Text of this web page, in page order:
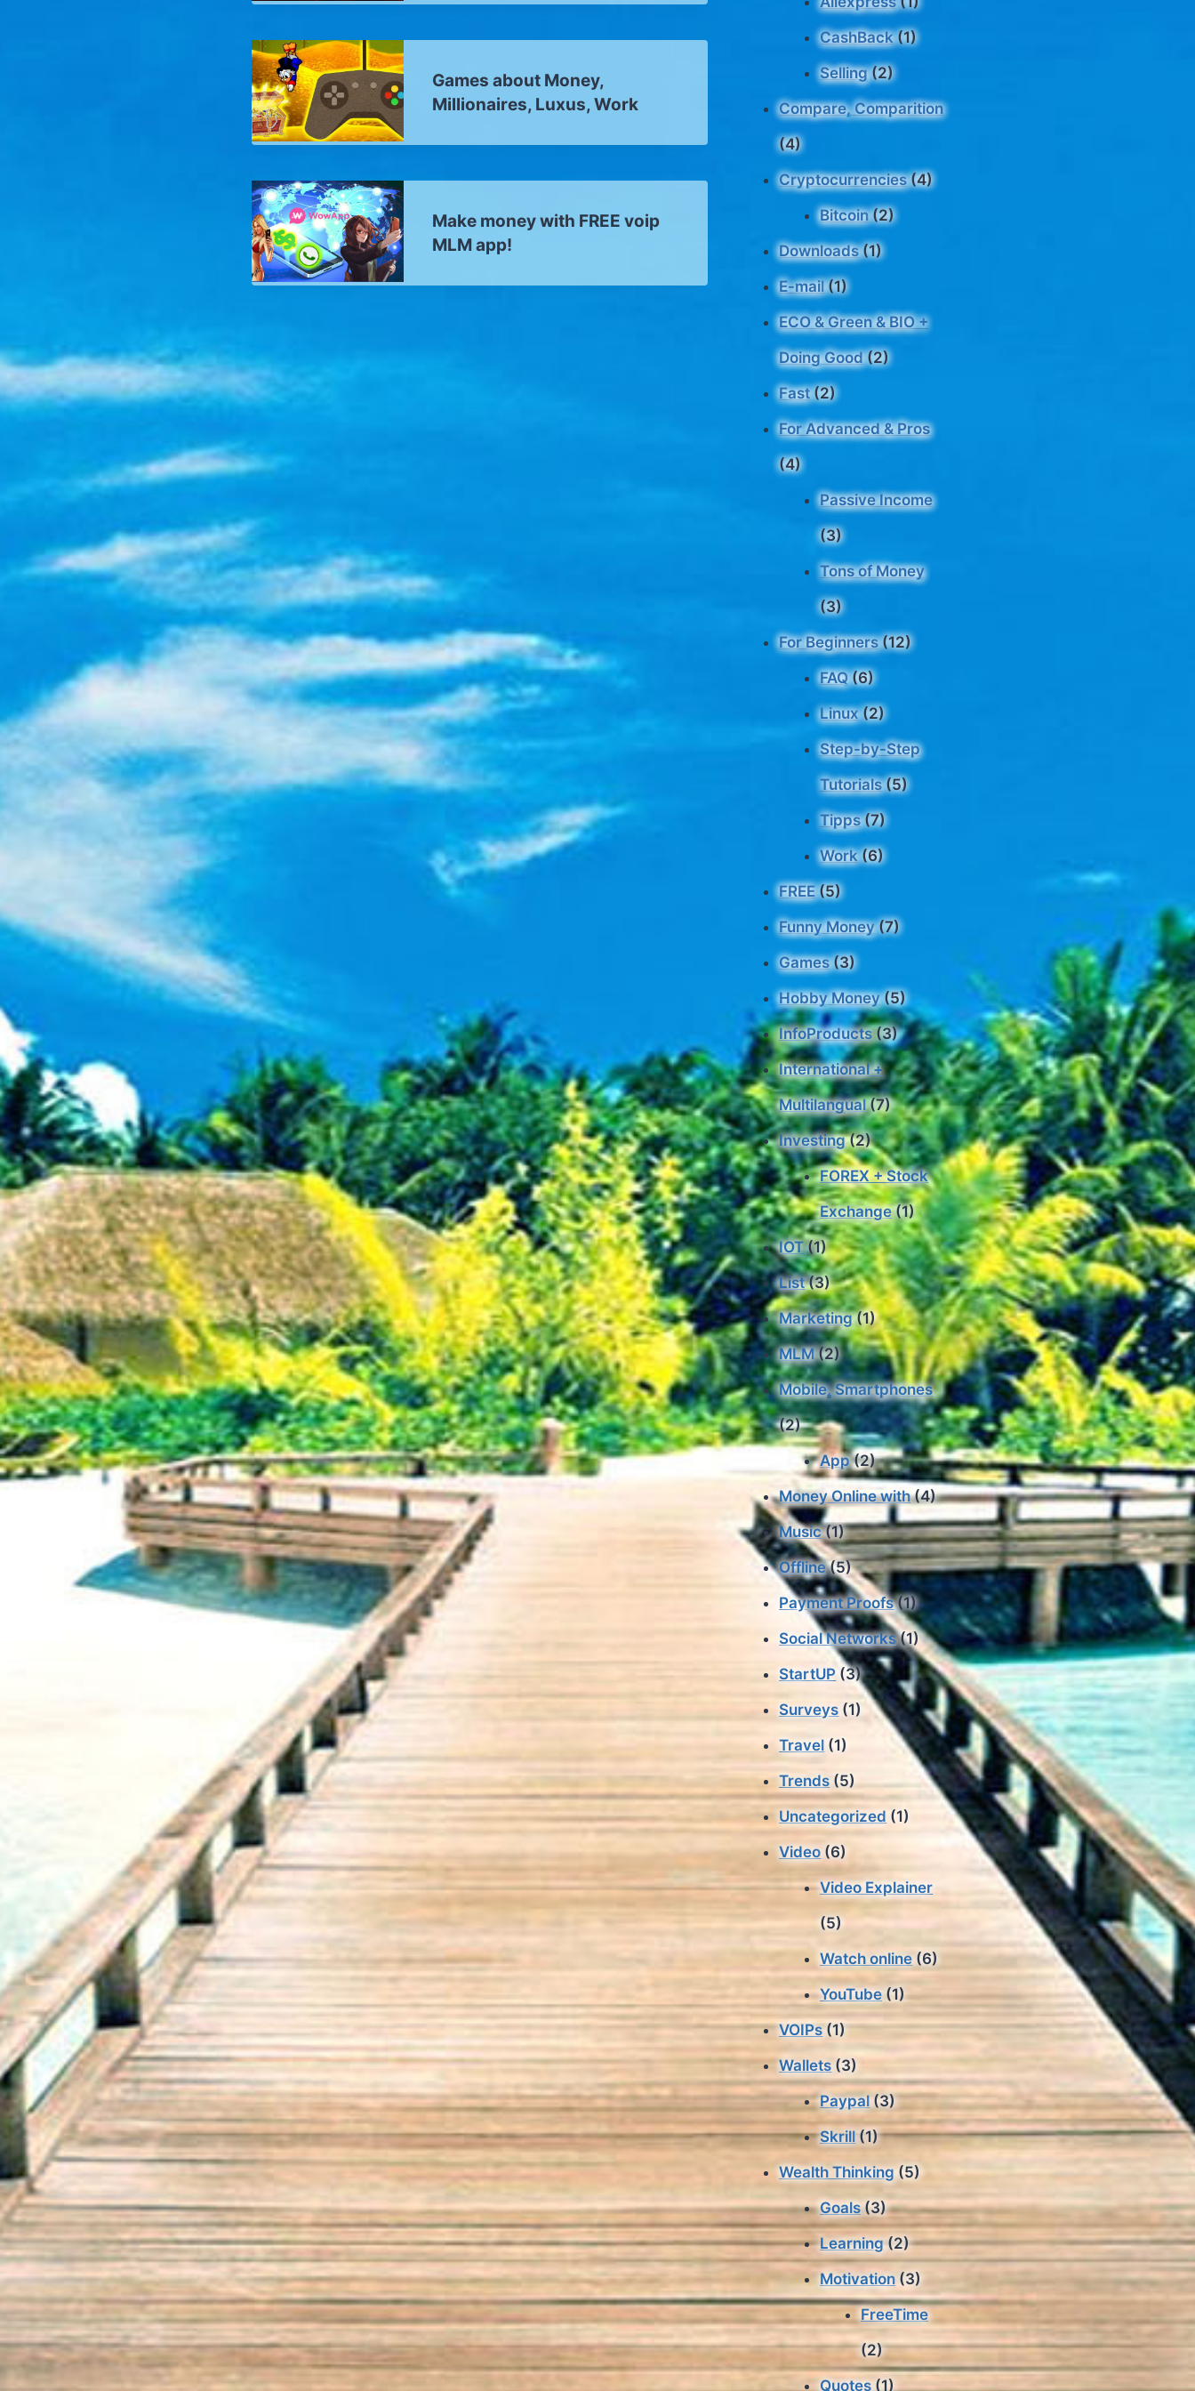
Games about Money,
Millionaires, Luxus, Work
Make money with FREE voip
MLM app!
CashBack(1)
Selling(2)
Compare, Comparition
(4)
Cryptocurrencies(4)
Bitcoin(2)
Downloads(1)
E-mail(1)
ECO & Green & BIO +
Doing Good(2)
Fast(2)
For Advanced & Pros
(4)
Passive Income
(3)
Tons of Money
(3)
For Beginners(12)
FAQ(6)
Linux(2)
Step-by-Step
Tutorials(5)
Tipps(7)
Work(6)
FREE(5)
Funny Money(7)
Games(3)
Hobby Money(5)
InfoProducts(3)
International +
Multilangual(7)
Investing(2)
FOREX + Stock
Exchange(1)
IOT(1)
List(3)
Marketing(1)
MLM(2)
Mobile, Smartphones
(2)
App(2)
Money Online with(4)
Music(1)
Offline(5)
Payment Proofs(1)
Social Networks(1)
StartUP (3)
Surveys (1)
Travel (1)
Trends (5)
Uncategorized (1)
Video(6)
Video Explainer
(5)
Watch online(6)
YouTube(1)
VOIPs(1)
Wallets(3)
Paypal(3)
Skrill(1)
Wealth Thinking(5)
Goals(3)
Learning(2)
Motivation(3)
FreeTime
(2)
Quotes(1)